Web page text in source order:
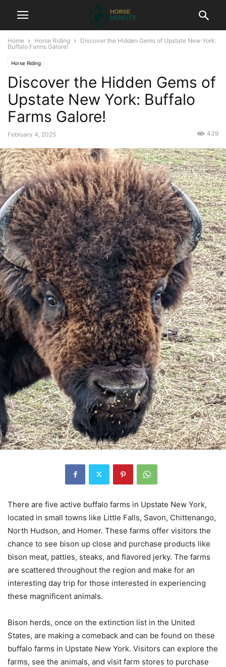
Home Horse Riding
Discover the Hidden Gems of Upstate New York:
Buffalo Farms Galore!
Horse Riding
Discover the Hidden Gems of
Upstate New York: Buffalo
Farms Galore!
February 4, 2025 439
There are five active buffalo farms in Upstate New York,
located in small towns like Little Falls, Savon, Chittenango,
North Hudson, and Homer. These farms offer visitors the
chance to see bison up close and purchase products like
bison meat, patties, steaks, and flavored jerky. The farms
are scattered throughout the region and make for an
interesting day trip for those interested in experiencing
these magnificent animals.
Bison herds, once on the extinction list in the United
States, are making a comeback and can be found on these
buffalo farms in Upstate New York. Visitors can explore the
farms, see the animals, and visit farm stores to purchase